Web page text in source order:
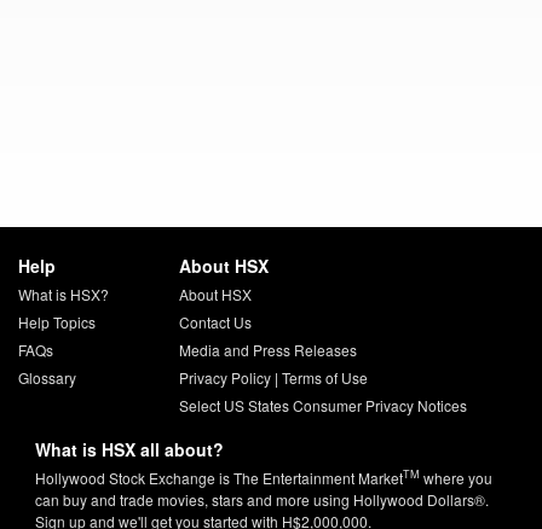
Help
What is HSX?
Help Topics
FAQs
Glossary
About HSX
About HSX
Contact Us
Media and Press Releases
Privacy Policy| Terms of Use
Select US States Consumer Privacy Notices
What is HSX all about?
Hollywood Stock Exchange is The Entertainment MarketTM where you
can buy and trade movies, stars and more using Hollywood Dollars®.
Sign up and we'll get you started with H$2,000,000.